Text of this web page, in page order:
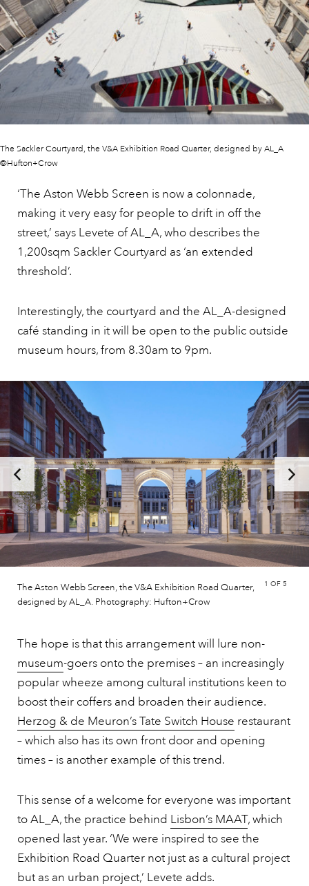
The Sackler Courtyard, the V&A Exhibition Road Quarter, designed by AL_A
©Hufton+Crow
‘The Aston Webb Screen is now a colonnade,
making it very easy for people to drift in off the
street,’ says Levete of AL_A, who describes the
1,200sqm Sackler Courtyard as ‘an extended
threshold’.
Interestingly, the courtyard and the AL_A-designed
café standing in it will be open to the public outside
museum hours, from 8.30am to 9pm.
The Aston Webb Screen, the V&A Exhibition Road Quarter,
designed by AL_A. Photography: Hufton+Crow
1 OF 5
The hope is that this arrangement will lure non-
museum-goers onto the premises – an increasingly
popular wheeze among cultural institutions keen to
boost their coffers and broaden their audience.
Herzog & de Meuron’s Tate Switch House restaurant
– which also has its own front door and opening
times – is another example of this trend.
This sense of a welcome for everyone was important
to AL_A, the practice behind Lisbon’s MAAT, which
opened last year. ‘We were inspired to see the
Exhibition Road Quarter not just as a cultural project
but as an urban project,’ Levete adds.